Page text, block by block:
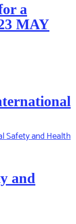
a
MAY
and